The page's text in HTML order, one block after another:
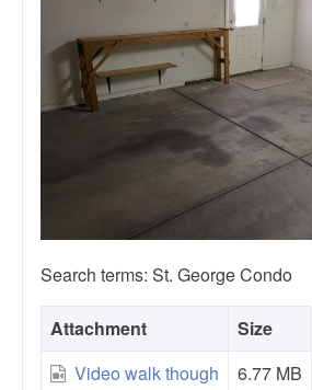
Search terms: St. George Condo
Attachment
Size
Video walk though
6.77 MB